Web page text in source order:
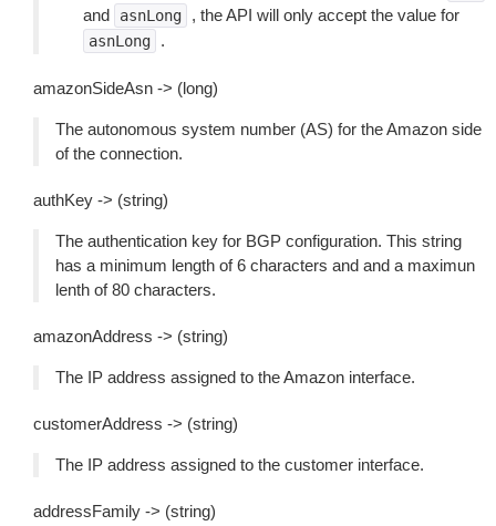
and asnLong , the API will only accept the value for
asnLong .
amazonSideAsn -> (long)
The autonomous system number (AS) for the Amazon side
of the connection.
authKey -> (string)
The authentication key for BGP configuration. This string
has a minimum length of 6 characters and and a maximun
lenth of 80 characters.
amazonAddress -> (string)
The IP address assigned to the Amazon interface.
customerAddress -> (string)
The IP address assigned to the customer interface.
addressFamily -> (string)